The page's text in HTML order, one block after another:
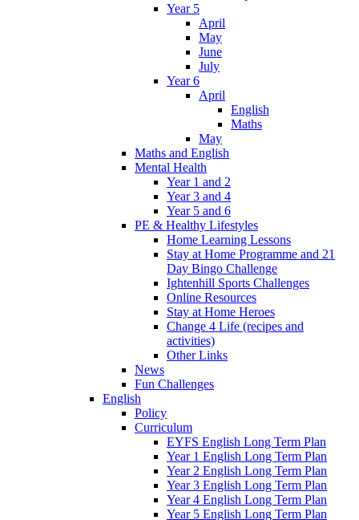
Year 5
April
May
June
July
Year 6
April
English
Maths
May
Maths and English
Mental Health
Year 1 and 2
Year 3 and 4
Year 5 and 6
PE & Healthy Lifestyles
Home Learning Lessons
Stay at Home Programme and 21
Day Bingo Challenge
Ightenhill Sports Challenges
Online Resources
Stay at Home Heroes
Change 4 Life (recipes and
activities)
Other Links
News
Fun Challenges
English
Policy
Curriculum
EYFS English Long Term Plan
Year 1 English Long Term Plan
Year 2 English Long Term Plan
Year 3 English Long Term Plan
Year 4 English Long Term Plan
Year 5 English Long Term Plan